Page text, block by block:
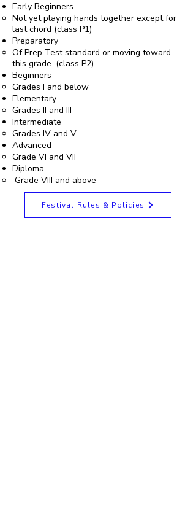
Early Beginners
Not yet playing hands together except for
last chord (class P1)
Preparatory
Of Prep Test standard or moving toward
this grade. (class P2)
Beginners
Grades I and below
Elementary
Grades II and III
Intermediate
Grades IV and V
Advanced
Grade VI and VII
Diploma
Grade VIII and above
Festival Rules & Policies